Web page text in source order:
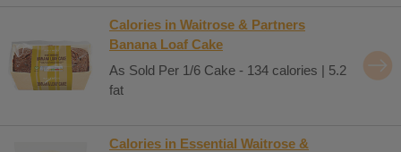
Calories in Waitrose & Partners
Banana Loaf Cake
As Sold Per 1/6 Cake - 134 calories | 5.2
fat
Calories in Essential Waitrose &